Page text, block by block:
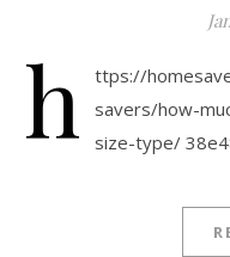
h
ttps://
savers/how-
size-type/